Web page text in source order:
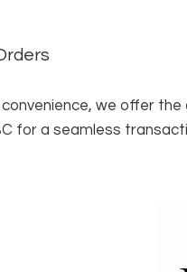
we offer
for a seamless